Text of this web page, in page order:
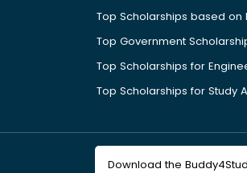
Top Scholarships based on
Top Government
Top Scholarships for
Top Scholarships for Study
Download the